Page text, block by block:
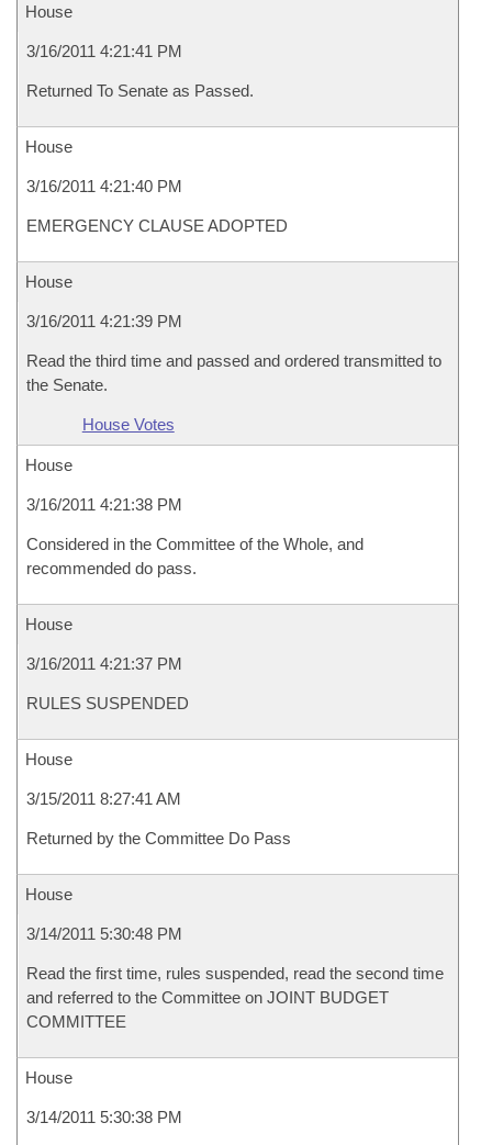
House
3/16/2011 4:21:41 PM
Returned To Senate as Passed.
House
3/16/2011 4:21:40 PM
EMERGENCY CLAUSE ADOPTED
House
3/16/2011 4:21:39 PM
Read the third time and passed and ordered transmitted to
the Senate.
House Votes
House
3/16/2011 4:21:38 PM
Considered in the Committee of the Whole, and
recommended do pass.
House
3/16/2011 4:21:37 PM
RULES SUSPENDED
House
3/15/2011 8:27:41 AM
Returned by the Committee Do Pass
House
3/14/2011 5:30:48 PM
Read the first time, rules suspended, read the second time
and referred to the Committee on JOINT BUDGET
COMMITTEE
House
3/14/2011 5:30:38 PM